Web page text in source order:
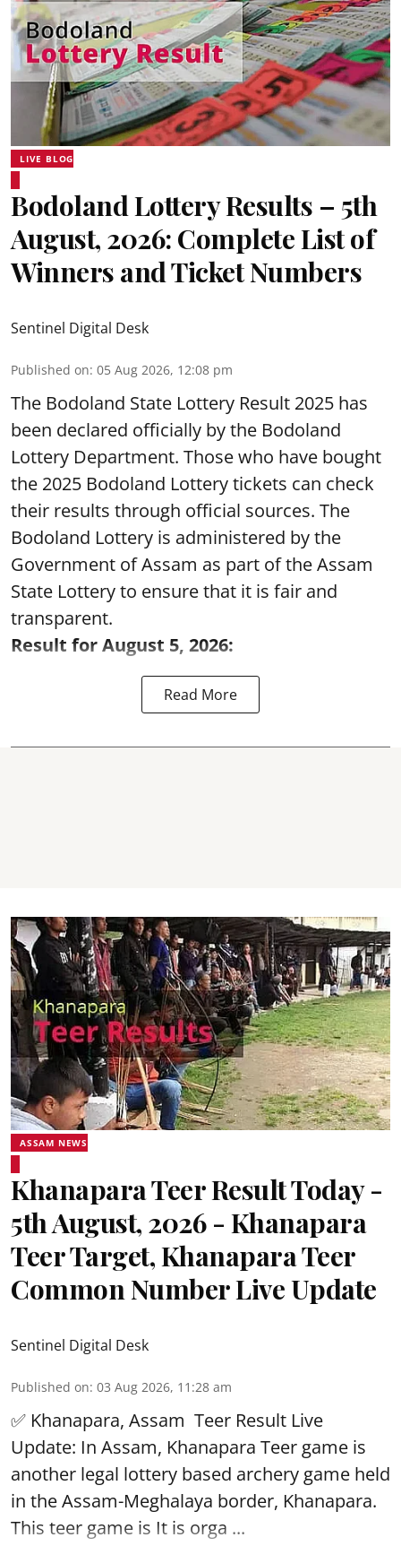
LIVE BLOG
Bodoland Lottery Results – 5th
August, 2026: Complete List of
Winners and Ticket Numbers
Sentinel Digital Desk
Published on: 05 Aug 2026, 12:08 pm
The Bodoland State Lottery Result 2025 has
been declared officially by the Bodoland
Lottery Department. Those who have bought
the 2025 Bodoland Lottery tickets can check
their results through official sources. The
Bodoland Lottery is administered by the
Government of Assam as part of the Assam
State Lottery to ensure that it is fair and
transparent.
Result for August 5, 2026:
Read More
ASSAM NEWS
Khanapara Teer Result Today -
5th August, 2026 - Khanapara
Teer Target, Khanapara Teer
Common Number Live Update
Sentinel Digital Desk
Published on: 03 Aug 2026, 11:28 am
✅ Khanapara, Assam Teer Result Live
Update: In Assam, Khanapara Teer game is
another legal lottery based archery game held
in the Assam-Meghalaya border, Khanapara.
This teer game is It is orga ...